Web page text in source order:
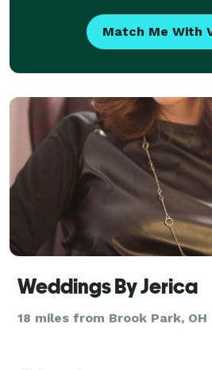
Match Me With
Weddings By Jerica
18 miles from Brook Park, OH